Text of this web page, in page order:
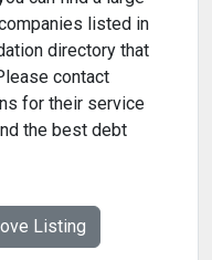
listed in
directory that
contact
for their service
the best debt
Listing